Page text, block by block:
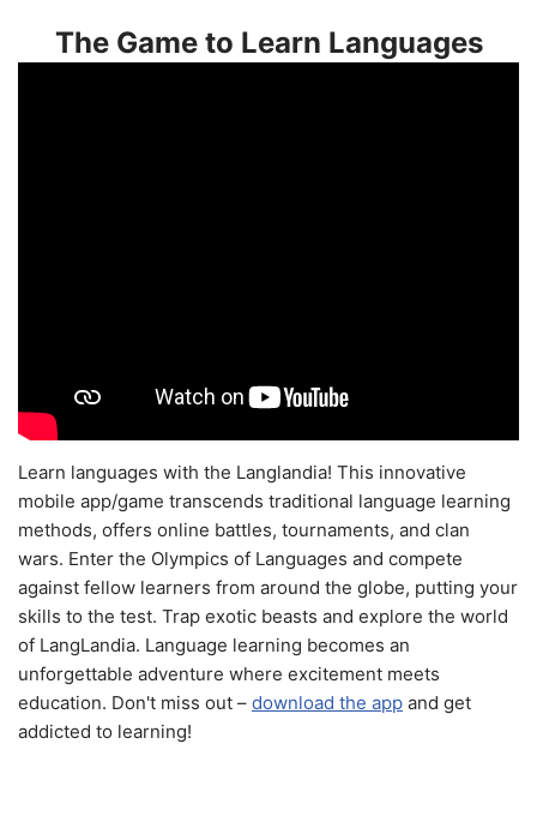
The Game to Learn Languages
Learn languages with the Langlandia! This innovative
mobile app/game transcends traditional language learning
methods, offers online battles, tournaments, and clan
wars. Enter the Olympics of Languages and compete
against fellow learners from around the globe, putting your
skills to the test. Trap exotic beasts and explore the world
of LangLandia. Language learning becomes an
unforgettable adventure where excitement meets
education. Don't miss out – download the app and get
addicted to learning!